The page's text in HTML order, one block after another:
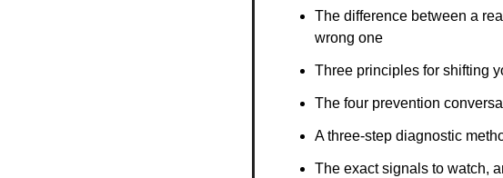
The difference between a
wrong one
Three principles for shifting
The four prevention
A three-step diagnostic
The exact signals to watch,